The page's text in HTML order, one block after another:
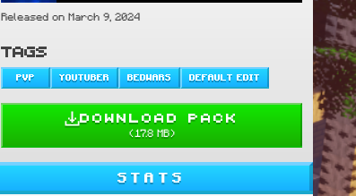
Released on March 9, 2024
TAGS
PVP YOUTUBER BEDWARS DEFAULT EDIT
DOWNLOAD PACK
(17.8 MB)
STATS